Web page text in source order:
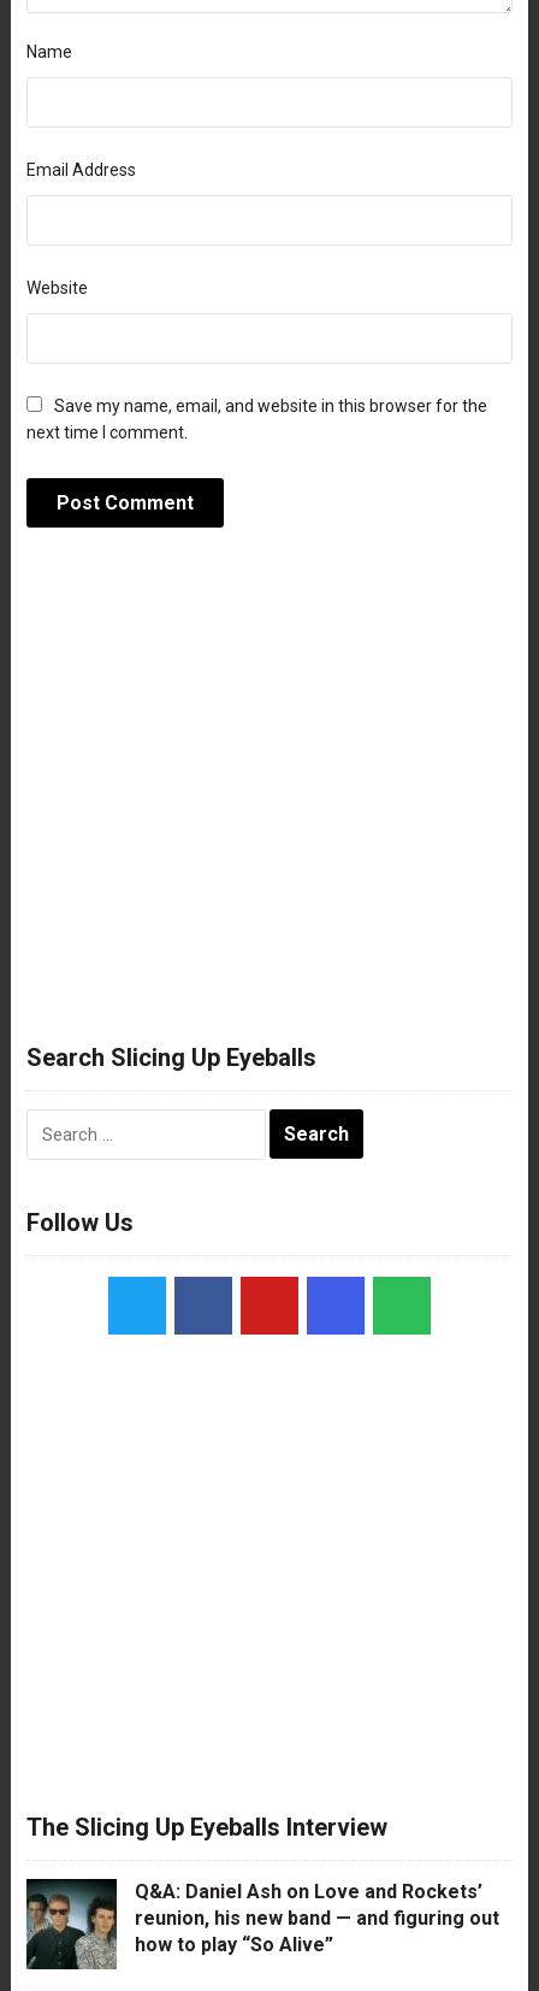
Name
Email Address
Website
Save my name, email, and website in this browser for the
next time I comment.
Search Slicing Up Eyeballs
Follow Us
The Slicing Up Eyeballs Interview
Q&A: Daniel Ash on Love and Rockets’
reunion, his new band — and figuring out
how to play “So Alive”